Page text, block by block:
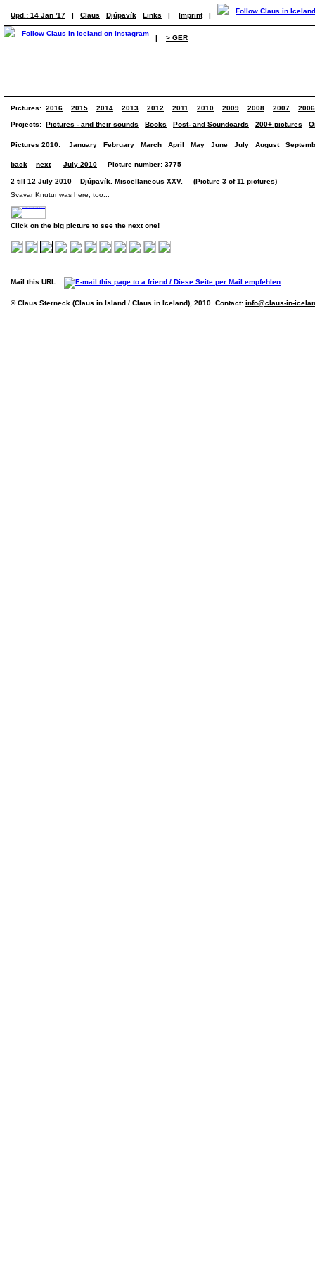
Upd.: 14 Jan '17 | Claus Djúpavík Links | Imprint |
| > GER
Pictures: 2016 2015 2014 2013 2012 2011 2010 2009 2008 2007 2006
Projects: Pictures - and their sounds Books Post- and Soundcards 200+ pictures
Pictures 2010: January February March April May June July August
back next July 2010 Picture number: 3775
2 till 12 July 2010 – Djúpavík. Miscellaneous XXV. (Picture 3 of 11 pictures)
Svavar Knutur was here, too...
Click on the big picture to see the next one!
Mail this URL:
© Claus Sterneck (Claus in Island / Claus in Iceland), 2010. Contact: info@claus-in-